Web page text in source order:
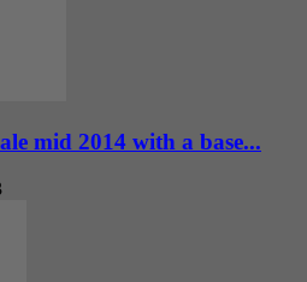
mid 2014 with a base...